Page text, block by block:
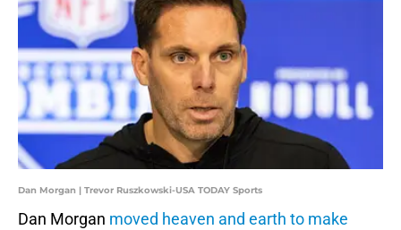
Dan Morgan | Trevor Ruszkowski-USA TODAY Sports
Dan Morgan moved heaven and earth to make